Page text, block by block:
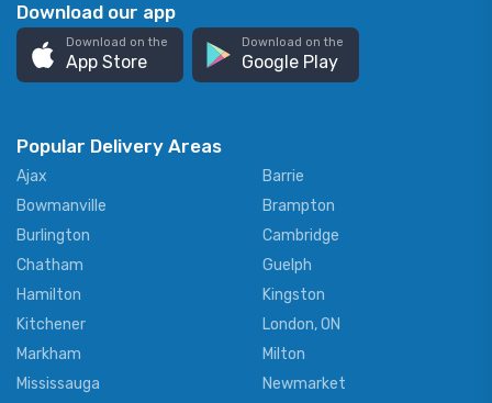
Download our app
Download on the
App Store
Download on the
Google Play
Popular Delivery Areas
Ajax
Barrie
Bowmanville
Brampton
Burlington
Cambridge
Chatham
Guelph
Hamilton
Kingston
Kitchener
London, ON
Markham
Milton
Mississauga
Newmarket